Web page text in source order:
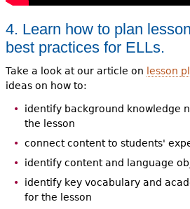
4. Learn how to plan
best practices for ELLs.
Take a look at our article on lesson
ideas on how to:
identify background knowledge
the lesson
connect content to students'
identify content and language
identify key vocabulary and
for the lesson